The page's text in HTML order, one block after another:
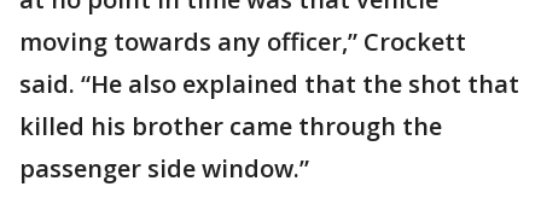
moving towards any officer,” Crockett
said. “He also explained that the shot that
killed his brother came through the
passenger side window.”